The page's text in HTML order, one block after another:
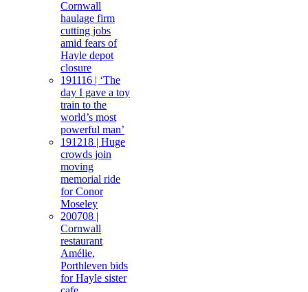
Cornwall
haulage firm
cutting jobs
amid fears of
Hayle depot
closure
191116 | ‘The
day I gave a toy
train to the
world’s most
powerful man’
191218 | Huge
crowds join
moving
memorial ride
for Conor
Moseley
200708 |
Cornwall
restaurant
Amélie,
Porthleven bids
for Hayle sister